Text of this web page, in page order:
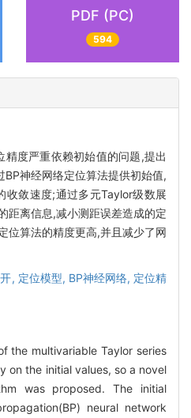
PDF (PC)
594
度严重依赖初始值的问题,提出
神经网络定位算法提供初始值,
收敛速度;通过多元Taylor级数展
距离信息,减小测距误差造成的定
位算法的精度更高,并且减少了网
, 定位模型, BP神经网络, 定位精
the multivariable Taylor series
on the initial values, so a novel
was proposed. The initial
neural network